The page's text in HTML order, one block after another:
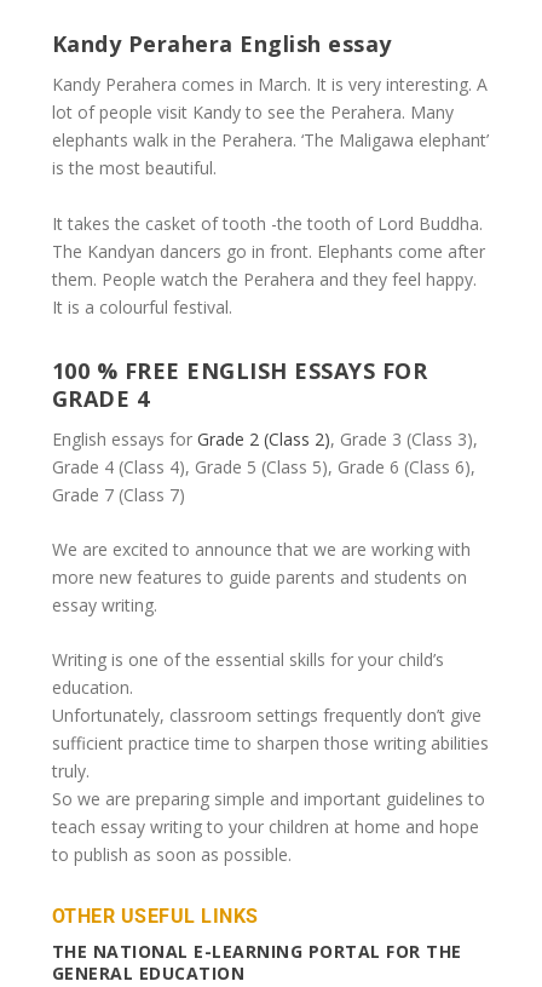
Kandy Perahera English essay
Kandy Perahera comes in March. It is very interesting. A
lot of people visit Kandy to see the Perahera. Many
elephants walk in the Perahera. ‘The Maligawa elephant’
is the most beautiful.
It takes the casket of tooth -the tooth of Lord Buddha.
The Kandyan dancers go in front. Elephants come after
them. People watch the Perahera and they feel happy.
It is a colourful festival.
100 % FREE ENGLISH ESSAYS FOR
GRADE 4
English essays for Grade 2 (Class 2), Grade 3 (Class 3),
Grade 4 (Class 4), Grade 5 (Class 5), Grade 6 (Class 6),
Grade 7 (Class 7)
We are excited to announce that we are working with
more new features to guide parents and students on
essay writing.
Writing is one of the essential skills for your child’s
education.
Unfortunately, classroom settings frequently don’t give
sufficient practice time to sharpen those writing abilities
truly.
So we are preparing simple and important guidelines to
teach essay writing to your children at home and hope
to publish as soon as possible.
OTHER USEFUL LINKS
THE NATIONAL E-LEARNING PORTAL FOR THE
GENERAL EDUCATION